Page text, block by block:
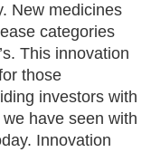
New medicines
categories
This innovation
those
investors with
have seen with
Innovation